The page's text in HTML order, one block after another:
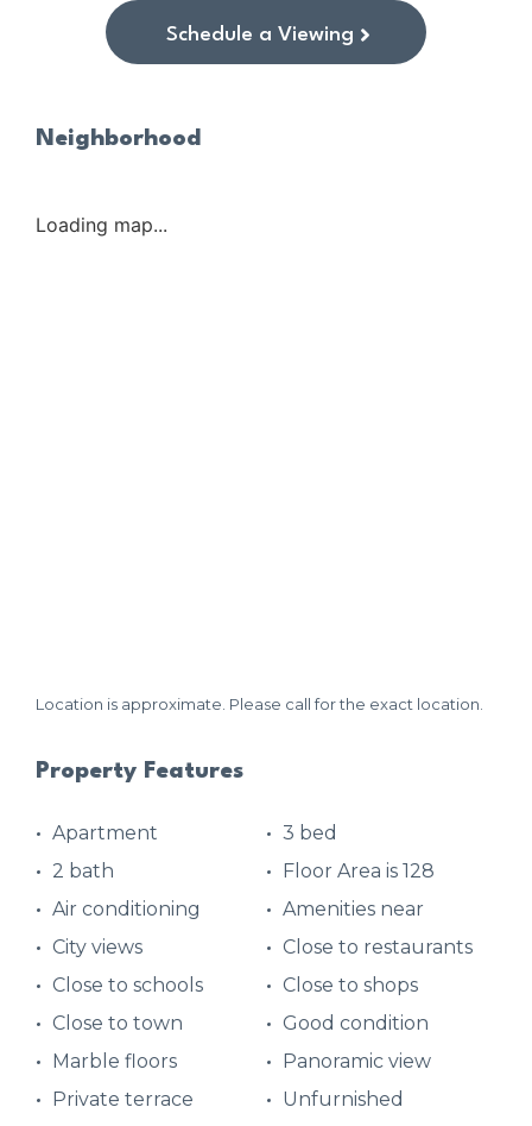
Schedule a Viewing
Neighborhood
Loading map...
Location is approximate. Please call for the exact location.
Property Features
Apartment
3 bed
2 bath
Floor Area is 128
Air conditioning
Amenities near
City views
Close to restaurants
Close to schools
Close to shops
Close to town
Good condition
Marble floors
Panoramic view
Private terrace
Unfurnished